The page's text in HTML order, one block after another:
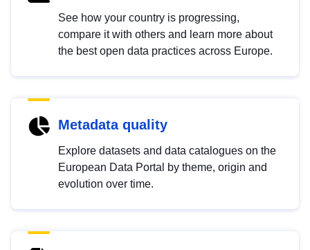
See how your country is progressing,
compare it with others and learn more about
the best open data practices across Europe.
Metadata quality
Explore datasets and data catalogues on the
European Data Portal by theme, origin and
evolution over time.